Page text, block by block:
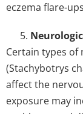
eczema flare-
Certain types of
(Stachybotrys
affect the
exposure may